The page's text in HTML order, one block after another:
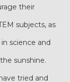
their
subjects, as
science and
sunshine.
tried and